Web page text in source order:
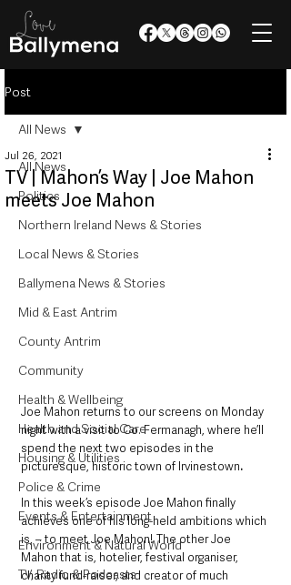
Post
All News
Politics
Northern Ireland News & Stories
Local News & Stories
Ballymena News & Stories
Mid & East Antrim
County Antrim
Community
Health & Wellbeing
Health and Social Care
Housing & Utilities
Police & Crime
Events & Entertainment
Environment & Natural World
TV, Radio & Podcasts
All News
TV | Mahon’s Way | Joe Mahon
meets Joe Mahon
Jul 26, 2021
Joe Mahon returns to our screens on Monday
night with a visit to Co. Fermanagh, where he’ll
spend the next two episodes in the
picturesque, historic town of Irvinestown.
In this week’s episode Joe Mahon finally
achieves one of his long-held ambitions which
is, – to meet Joe Mahon! The other Joe
Mahon that is, hotelier, festival organiser,
charity fund-raiser, and creator of much